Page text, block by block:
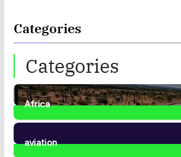
Categories
Categories
Africa
35Posts
aviation